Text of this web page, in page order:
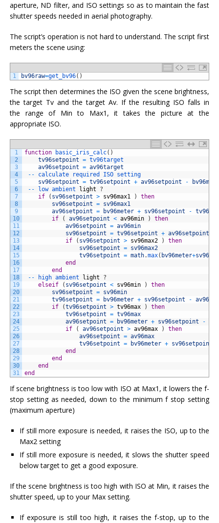
aperture, ND filter, and ISO settings so as to maintain the fast
shutter speeds needed in aerial photography.
The script’s operation is not hard to understand. The script first
meters the scene using:
1 bv96raw=get_bv96( )
The script then determines the ISO given the scene brightness,
the target Tv and the target Av. If the resulting ISO falls in
the range of Min to Max1, it takes the picture at the
appropriate ISO.
1
2
3
4
5
6
7
8
9
10
11
12
13
14
15
16
17
18
19
20
21
22
23
24
25
26
27
28
29
30
31
function basic_iris_calc( )
tv96setpoint = tv96target
av96setpoint = av96target
--
calculate required ISO setting
sv96setpoint = tv96setpoint + av96setpoint -
--
low ambient light
?
if
( sv96setpoint > sv96max1 )
then
sv96setpoint = sv96max1
av96setpoint = bv96meter + sv96setpoint -
if
( av96setpoint < av96min )
then
av96setpoint = av96min
sv96setpoint = tv96setpoint + av96setpoint
if
( sv96setpoint > sv96max2 )
then
sv96setpoint = sv96max2
tv96setpoint = math.max( bv96meter+
end
end
--
high ambient light
?
elseif
( sv96setpoint < sv96min )
then
sv96setpoint = sv96min
tv96setpoint = bv96meter + sv96setpoint -
if
(tv96setpoint > tv96max )
then
tv96setpoint = tv96max
av96setpoint = bv96meter + sv96setpoint -
if
( av96setpoint > av96max )
then
av96setpoint = av96max
tv96setpoint = bv96meter + sv96setpoint
end
end
end
end
If scene brightness is too low with ISO at Max1, it lowers the f-
stop setting as needed, down to the minimum f stop setting
(maximum aperture)
If still more exposure is needed, it raises the ISO, up to the
Max2 setting
If still more exposure is needed, it slows the shutter speed
below target to get a good exposure.
If the scene brightness is too high with ISO at Min, it raises the
shutter speed, up to your Max setting.
If exposure is still too high, it raises the f-stop, up to the